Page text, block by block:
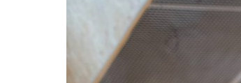
Lithuania
Netherlands
Resources